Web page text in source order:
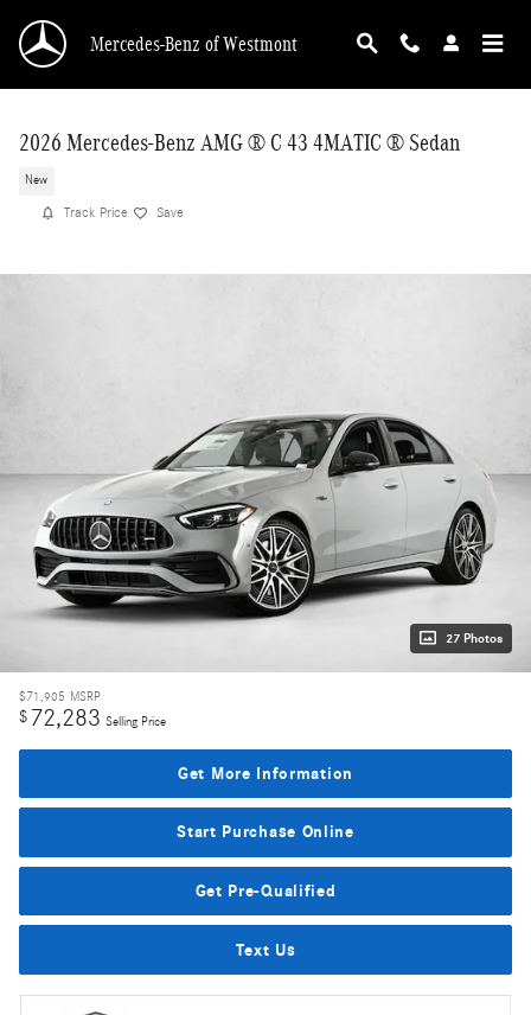
Mercedes-Benz of Westmont
2026 Mercedes-Benz AMG ® C 43 4MATIC ® Sedan
New
Track Price Save
27 Photos
$71,905 MSRP
$ 72,283 Selling Price
Get More Information
Start Purchase Online
Get Pre-Qualified
Text Us